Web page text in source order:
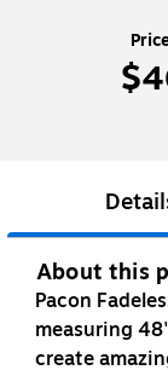
About this
Pacon
measuring
create